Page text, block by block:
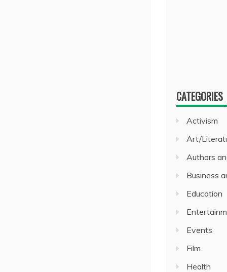
CATEGORIES
Activism
Art/
Authors
Business
Education
Events
Film
Health